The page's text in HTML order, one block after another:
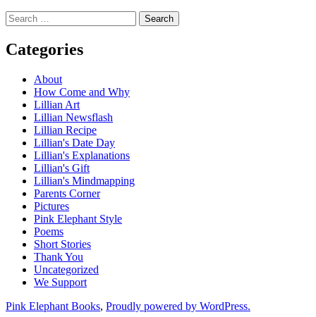
Search
for:
Categories
About
How Come and Why
Lillian Art
Lillian Newsflash
Lillian Recipe
Lillian's Date Day
Lillian's Explanations
Lillian's Gift
Lillian's Mindmapping
Parents Corner
Pictures
Pink Elephant Style
Poems
Short Stories
Thank You
Uncategorized
We Support
Pink Elephant Books, Proudly powered by WordPress.